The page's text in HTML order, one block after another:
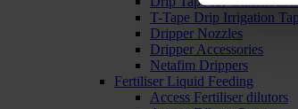
T-Tape Drip Irrigation
Dripper Nozzles
Dripper Accessories
Netafim Drippers
Fertiliser Liquid Feeding
Access Fertiliser dilutors